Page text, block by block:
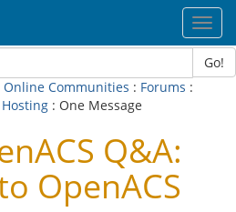
Go!
Online Communities : Forums :
Hosting : One Message
Q&A:
OpenACS